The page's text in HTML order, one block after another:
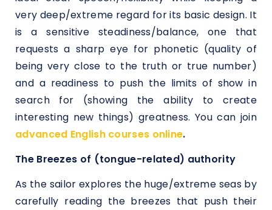
very deep/extreme regard for its basic design. It
is a sensitive steadiness/balance, one that
requests a sharp eye for phonetic (quality of
being very close to the truth or true number)
and a readiness to push the limits of show in
search for (showing the ability to create
interesting new things) greatness. You can join
advanced English courses online.
The Breezes of (tongue-related) authority
As the sailor explores the huge/extreme seas by
carefully reading the breezes that push their